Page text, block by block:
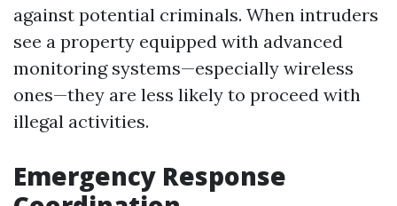
against potential criminals. When intruders
see a property equipped with advanced
monitoring systems—especially wireless
ones—they are less likely to proceed with
illegal activities.
Emergency Response